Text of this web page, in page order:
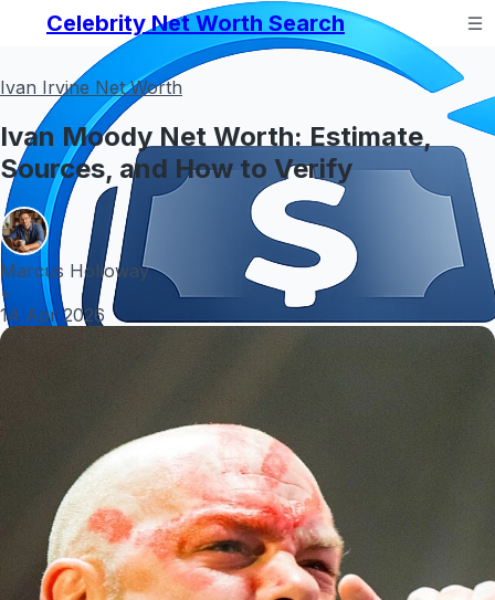
Celebrity Net Worth Search
Ivan Irvine Net Worth
Ivan Moody Net Worth: Estimate,
Sources, and How to Verify
Marcus Holloway
•
14 Apr 2026